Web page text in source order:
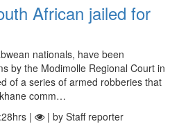
African jailed for
nationals, have been
by the Modimolle Regional Court in
of a series of armed robberies that
comm…
| | by Staff reporter